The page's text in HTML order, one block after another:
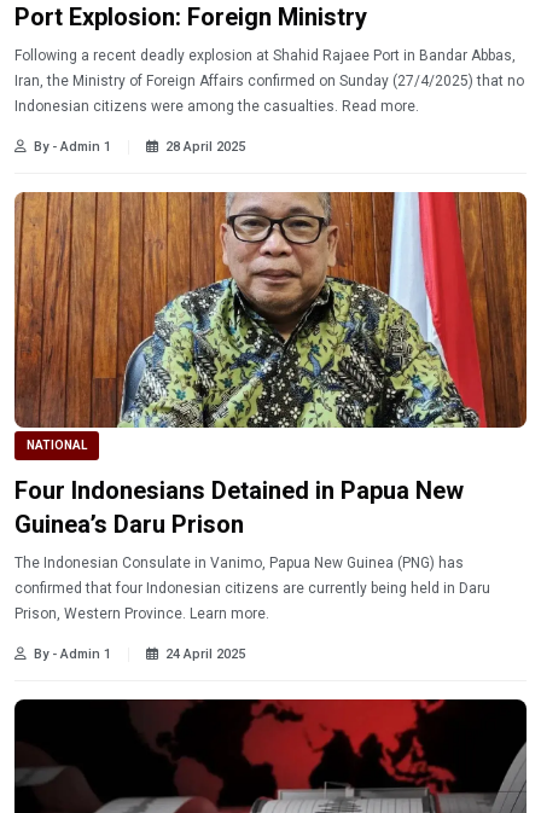
Port Explosion: Foreign Ministry
Following a recent deadly explosion at Shahid Rajaee Port in Bandar Abbas,
Iran, the Ministry of Foreign Affairs confirmed on Sunday (27/4/2025) that no
Indonesian citizens were among the casualties. Read more.
By - Admin 1 28 April 2025
NATIONAL
Four Indonesians Detained in Papua New
Guinea’s Daru Prison
The Indonesian Consulate in Vanimo, Papua New Guinea (PNG) has
confirmed that four Indonesian citizens are currently being held in Daru
Prison, Western Province. Learn more.
By - Admin 1 24 April 2025